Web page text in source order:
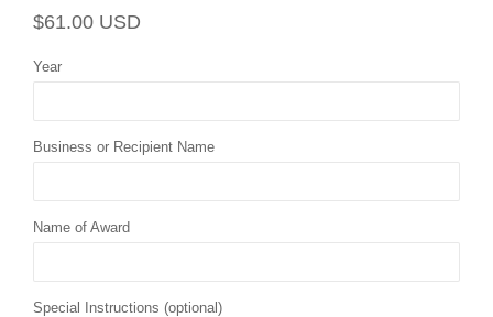
Regular
$61.00 USD
Year
Business or Recipient Name
Name of Award
Special Instructions (optional)